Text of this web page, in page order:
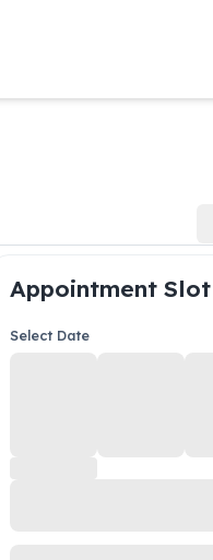
Appointment Slot
Select Date